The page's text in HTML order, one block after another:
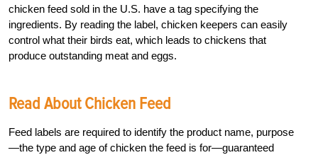
chicken feed sold in the U.S. have a tag specifying the
ingredients. By reading the label, chicken keepers can easily
control what their birds eat, which leads to chickens that
produce outstanding meat and eggs.
Read About Chicken Feed
Feed labels are required to identify the product name, purpose
—the type and age of chicken the feed is for—guaranteed